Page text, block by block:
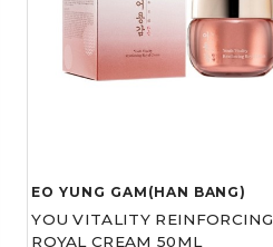
EO YUNG GAM(HAN BANG)
YOU VITALITY REINFORCING
ROYAL CREAM 50ML